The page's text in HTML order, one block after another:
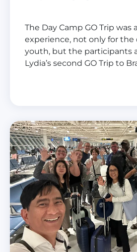
The Day Camp GO Trip was
experience, not only for the
youth, but the participants
Lydia’s second GO Trip to